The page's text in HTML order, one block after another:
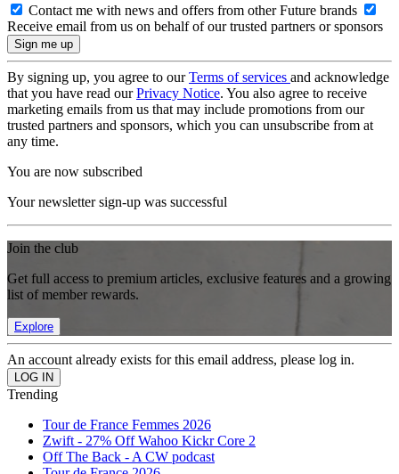
Contact me with news and offers from other Future brands
Receive email from us on behalf of our trusted partners or sponsors
By signing up, you agree to ourTerms of services and acknowledge
that you have read ourPrivacy Notice. You also agree to receive
marketing emails from us that may include promotions from our
trusted partners and sponsors, which you can unsubscribe from at
any time.
You are now subscribed
Your newsletter sign-up was successful
Join the club
Get full access to premium articles, exclusive features and a growing
list of member rewards.
Explore
An account already exists for this email address, please log in.
Trending
Tour de France Femmes 2026
Zwift - 27% Off Wahoo Kickr Core 2
Off The Back - A CW podcast